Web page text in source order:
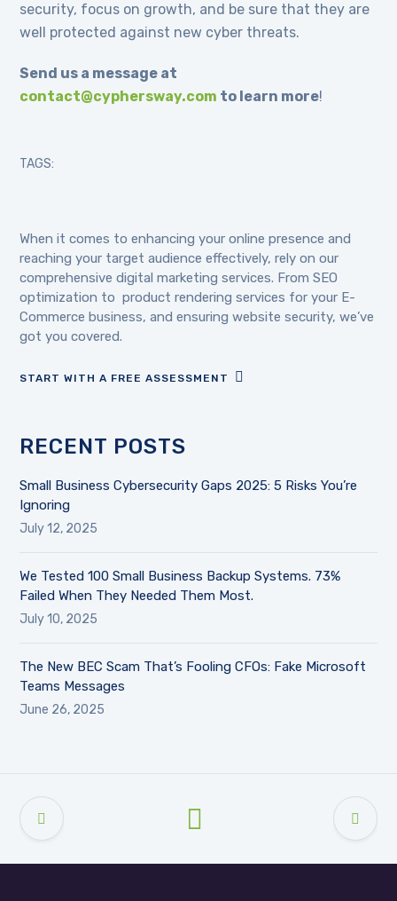
security, focus on growth, and be sure that they are
well protected against new cyber threats.
Send us a message at
contact@cyphersway.com to learn more!
TAGS:
When it comes to enhancing your online presence and
reaching your target audience effectively, rely on our
comprehensive digital marketing services. From SEO
optimization to product rendering services for your E-
Commerce business, and ensuring website security, we’ve
got you covered.
START WITH A FREE ASSESSMENT
RECENT POSTS
Small Business Cybersecurity Gaps 2025: 5 Risks You’re
Ignoring
July 12, 2025
We Tested 100 Small Business Backup Systems. 73%
Failed When They Needed Them Most.
July 10, 2025
The New BEC Scam That’s Fooling CFOs: Fake Microsoft
Teams Messages
June 26, 2025